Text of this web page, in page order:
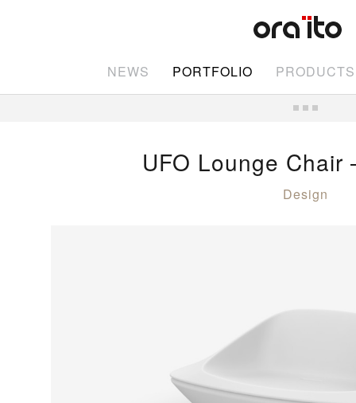
NEWS PORTFOLIO PRODUCTS
UFO Lounge
Design